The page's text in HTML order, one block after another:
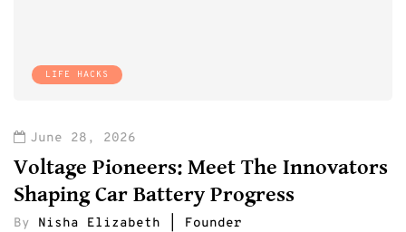
LIFE HACKS
June 28, 2026
Voltage Pioneers: Meet The Innovators
Shaping Car Battery Progress
By Nisha Elizabeth | Founder